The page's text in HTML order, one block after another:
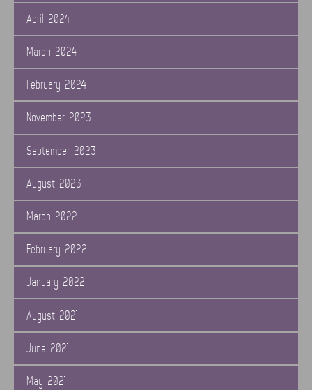
April 2024
March 2024
February 2024
November 2023
September 2023
August 2023
March 2022
February 2022
January 2022
August 2021
June 2021
May 2021